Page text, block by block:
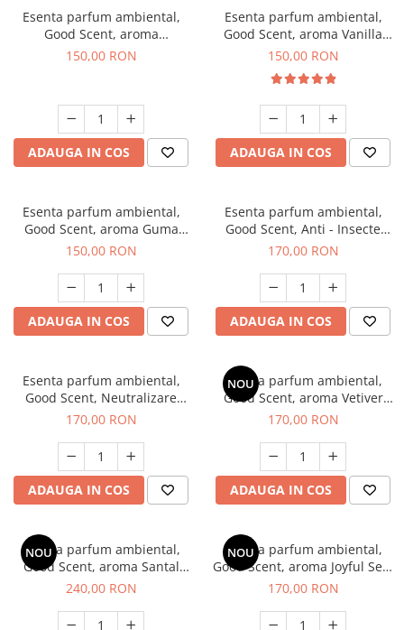
Esenta parfum ambiental,
Good Scent, aroma
Gingerbread, 200 g
150,00 RON
ADAUGA IN COS
Esenta parfum ambiental,
Good Scent, aroma Vanilla
Cake, 200 g
150,00 RON
ADAUGA IN COS
Esenta parfum ambiental,
Good Scent, aroma Guma
Turbo, 200 g
150,00 RON
ADAUGA IN COS
Esenta parfum ambiental,
Good Scent, Anti - Insecte
Sparkling Repel, 200 g
170,00 RON
ADAUGA IN COS
Esenta parfum ambiental,
Good Scent, Neutralizare
Mirosuri Clear Fresh, 200 g
170,00 RON
ADAUGA IN COS
NOU
Esenta parfum ambiental,
Good Scent, aroma Vetiver
D'Issey, 200 g
170,00 RON
ADAUGA IN COS
NOU
Esenta parfum ambiental,
Good Scent, aroma Santal
Imperial, 200 g
240,00 RON
NOU
Esenta parfum ambiental,
Good Scent, aroma Joyful Sea,
200 g
170,00 RON